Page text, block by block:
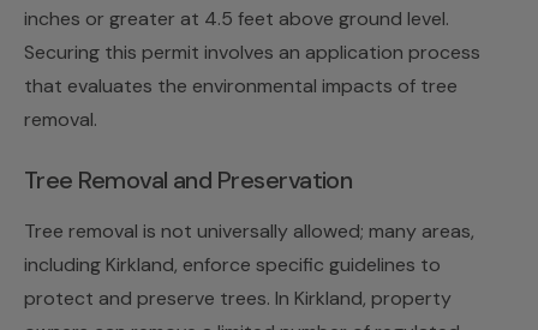
inches or greater at 4.5 feet above ground level.
Securing this permit involves an application process
that evaluates the environmental impacts of tree
removal.
Tree Removal and Preservation
Tree removal is not universally allowed; many areas,
including Kirkland, enforce specific guidelines to
protect and preserve trees. In Kirkland, property